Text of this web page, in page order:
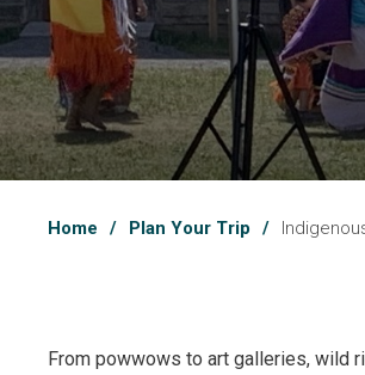
Home Plan Your Trip
From powwows to art galleries, wild